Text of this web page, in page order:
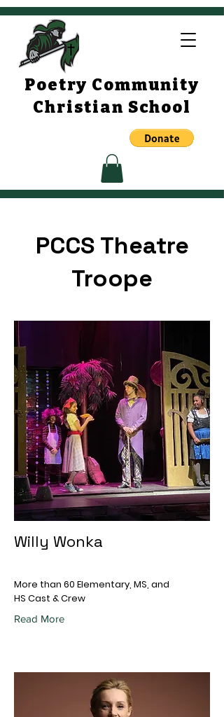
Poetry Community
Christian School
PCCS Theatre
Troope
Willy Wonka
More than 60 Elementary, MS, and
HS Cast & Crew
Read More